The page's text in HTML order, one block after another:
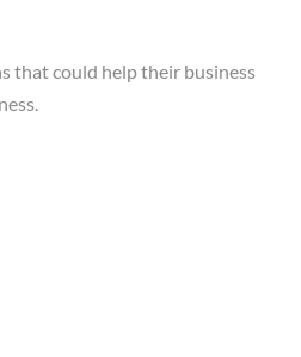
that could help their business